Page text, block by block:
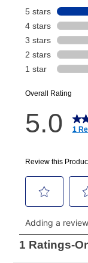
Your renewal
payment will
Today's
or initiation fee.
your next
How do I
using a debit
made, your
money orders,
continue to pay
payments,
click on